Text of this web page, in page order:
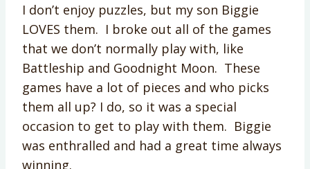
I don’t enjoy puzzles, but my son Biggie
LOVES them. I broke out all of the games
that we don’t normally play with, like
Battleship and Goodnight Moon. These
games have a lot of pieces and who picks
them all up? I do, so it was a special
occasion to get to play with them. Biggie
was enthralled and had a great time always
winning.